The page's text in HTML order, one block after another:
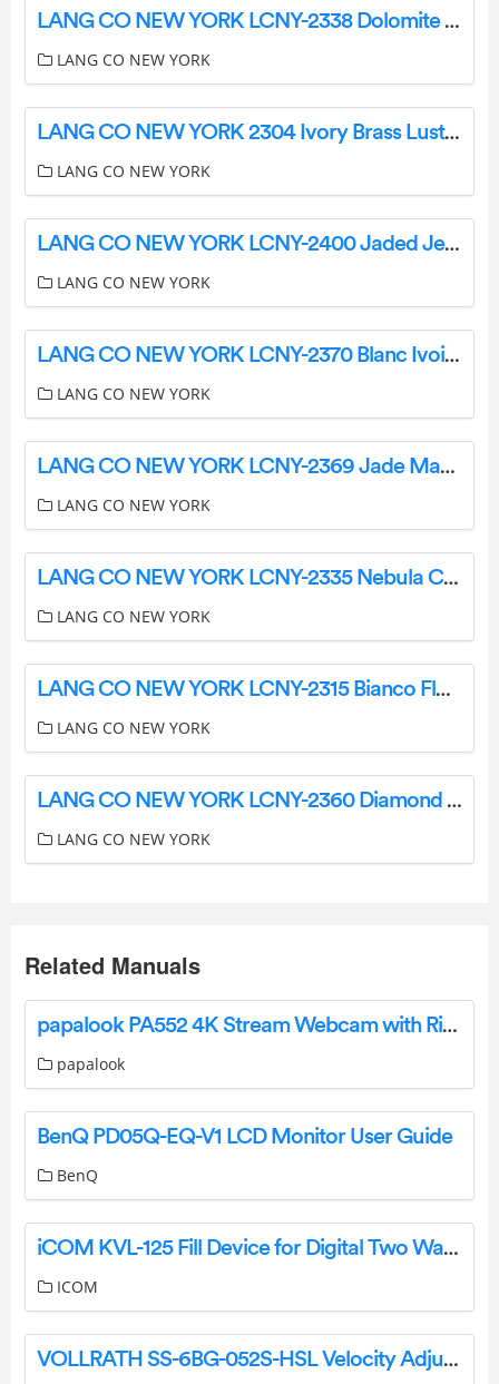
LANG CO NEW YORK LCNY-2338 Dolomite Ania User Guide
LANG CO NEW YORK
LANG CO NEW YORK 2304 Ivory Brass Luster Instructions
LANG CO NEW YORK
LANG CO NEW YORK LCNY-2400 Jaded Jewel Marble Mosaic Instruction Manual
LANG CO NEW YORK
LANG CO NEW YORK LCNY-2370 Blanc Ivoire Fluted Marble Mosaic Instruction Manual
LANG CO NEW YORK
LANG CO NEW YORK LCNY-2369 Jade Marble Mosaic Instruction Manual
LANG CO NEW YORK
LANG CO NEW YORK LCNY-2335 Nebula Ceramic Tile Instruction Manual
LANG CO NEW YORK
LANG CO NEW YORK LCNY-2315 Bianco Floral Luxe Instruction Manual
LANG CO NEW YORK
LANG CO NEW YORK LCNY-2360 Diamond Essence Instructions
LANG CO NEW YORK
Related Manuals
papalook PA552 4K Stream Webcam with Ring Light User Manual
papalook
BenQ PD05Q-EQ-V1 LCD Monitor User Guide
BenQ
iCOM KVL-125 Fill Device for Digital Two Way Radios Instructions
ICOM
VOLLRATH SS-6BG-052S-HSL Velocity Adjustable Breath Guard Installation Guide